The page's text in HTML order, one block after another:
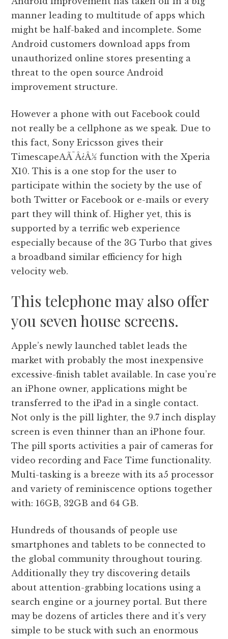
manner leading to multitude of apps which
might be half-baked and incomplete. Some
Android customers download apps from
unauthorized online stores presenting a
threat to the open source Android
improvement structure.
However a phone with out Facebook could
not really be a cellphone as we speak. Due to
this fact, Sony Ericsson gives their
TimescapeAÃ¯Â¿Â½ function with the Xperia
X10. This is a one stop for the user to
participate within the society by the use of
both Twitter or Facebook or e-mails or every
part they will think of. Higher yet, this is
supported by a terrific web experience
especially because of the 3G Turbo that gives
a broadband similar efficiency for high
velocity web.
This telephone may also offer
you seven house screens.
Apple’s newly launched tablet leads the
market with probably the most inexpensive
excessive-finish tablet available. In case you’re
an iPhone owner, applications might be
transferred to the iPad in a single contact.
Not only is the pill lighter, the 9.7 inch display
screen is even thinner than an iPhone four.
The pill sports activities a pair of cameras for
video recording and Face Time functionality.
Multi-tasking is a breeze with its a5 processor
and variety of reminiscence options together
with: 16GB, 32GB and 64 GB.
Hundreds of thousands of people use
smartphones and tablets to be connected to
the global community throughout touring.
Additionally they try discovering details
about attention-grabbing locations using a
search engine or a journey portal. But there
may be dozens of articles there and it’s very
simple to be stuck with such an enormous